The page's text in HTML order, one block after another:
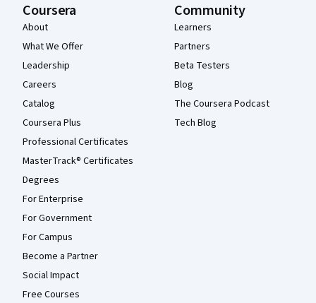
Coursera
About
What We Offer
Leadership
Careers
Catalog
Coursera Plus
Professional Certificates
MasterTrack® Certificates
Degrees
For Enterprise
For Government
For Campus
Become a Partner
Social Impact
Free Courses
Community
Learners
Partners
Beta Testers
Blog
The Coursera Podcast
Tech Blog